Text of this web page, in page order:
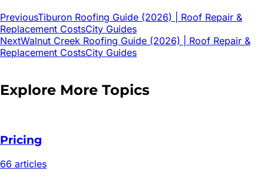
PreviousTiburon Roofing Guide (2026) | Roof Repair &
Replacement CostsCity Guides
NextWalnut Creek Roofing Guide (2026) | Roof Repair &
Replacement CostsCity Guides
Explore More Topics
Pricing
66 articles